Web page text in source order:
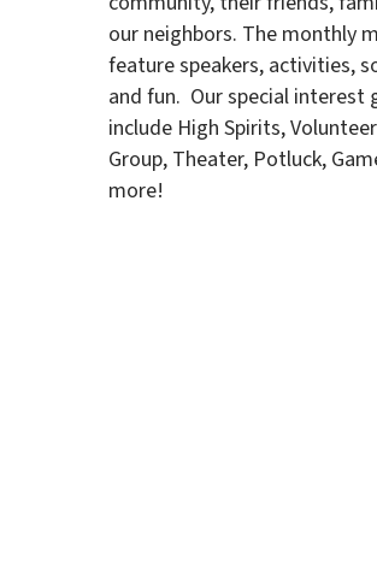
our neighbors. The monthly
feature speakers, activities,
and fun. Our special interest
include High Spirits,
Group, Theater, Potluck,
more!